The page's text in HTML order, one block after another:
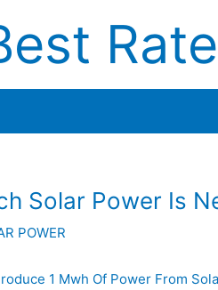
Solar Power Is
POWER
1 Mwh Of Power From